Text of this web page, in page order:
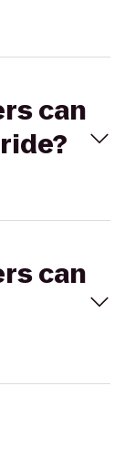
can
can